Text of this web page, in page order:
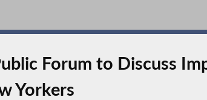
Forum to Discuss
Yorkers